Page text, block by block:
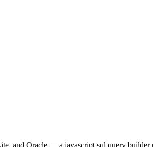
and Oracle — a javascript sql query builder